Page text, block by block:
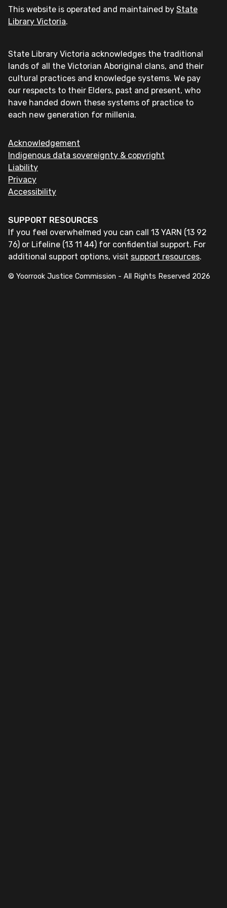
This website is operated and maintained by State
Library Victoria.
State Library Victoria acknowledges the traditional
lands of all the Victorian Aboriginal clans, and their
cultural practices and knowledge systems. We pay
our respects to their Elders, past and present, who
have handed down these systems of practice to
each new generation for millenia.
Acknowledgement
Indigenous data sovereignty & copyright
Liability
Privacy
Accessibility
SUPPORT RESOURCES
If you feel overwhelmed you can call 13 YARN (13 92
76) or Lifeline (13 11 44) for confidential support. For
additional support options, visit support resources.
© Yoorrook Justice Commission - All Rights Reserved 2026